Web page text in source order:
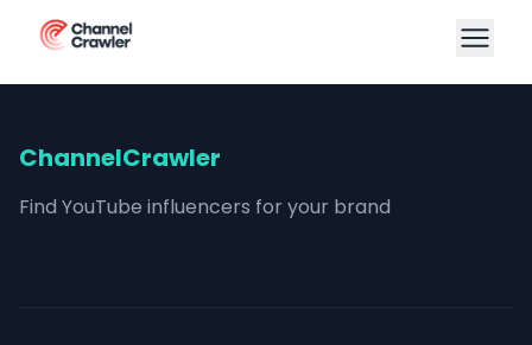
ChannelCrawler
Find YouTube influencers for your brand